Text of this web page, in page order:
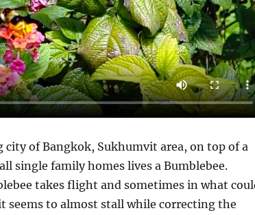
city of Bangkok, Sukhumvit area, on top of a
single family homes lives a Bumblebee.
takes flight and sometimes in what
seems to almost stall while correcting the